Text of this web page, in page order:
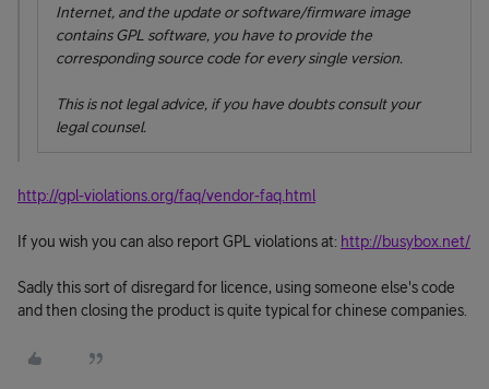
Internet, and the update or software/firmware image
contains GPL software, you have to provide the
corresponding source code for every single version.
This is not legal advice, if you have doubts consult your
legal counsel.
http://gpl-violations.org/faq/vendor-faq.html
If you wish you can also report GPL violations at: http://busybox.net/
Sadly this sort of disregard for licence, using someone else's code
and then closing the product is quite typical for chinese companies.